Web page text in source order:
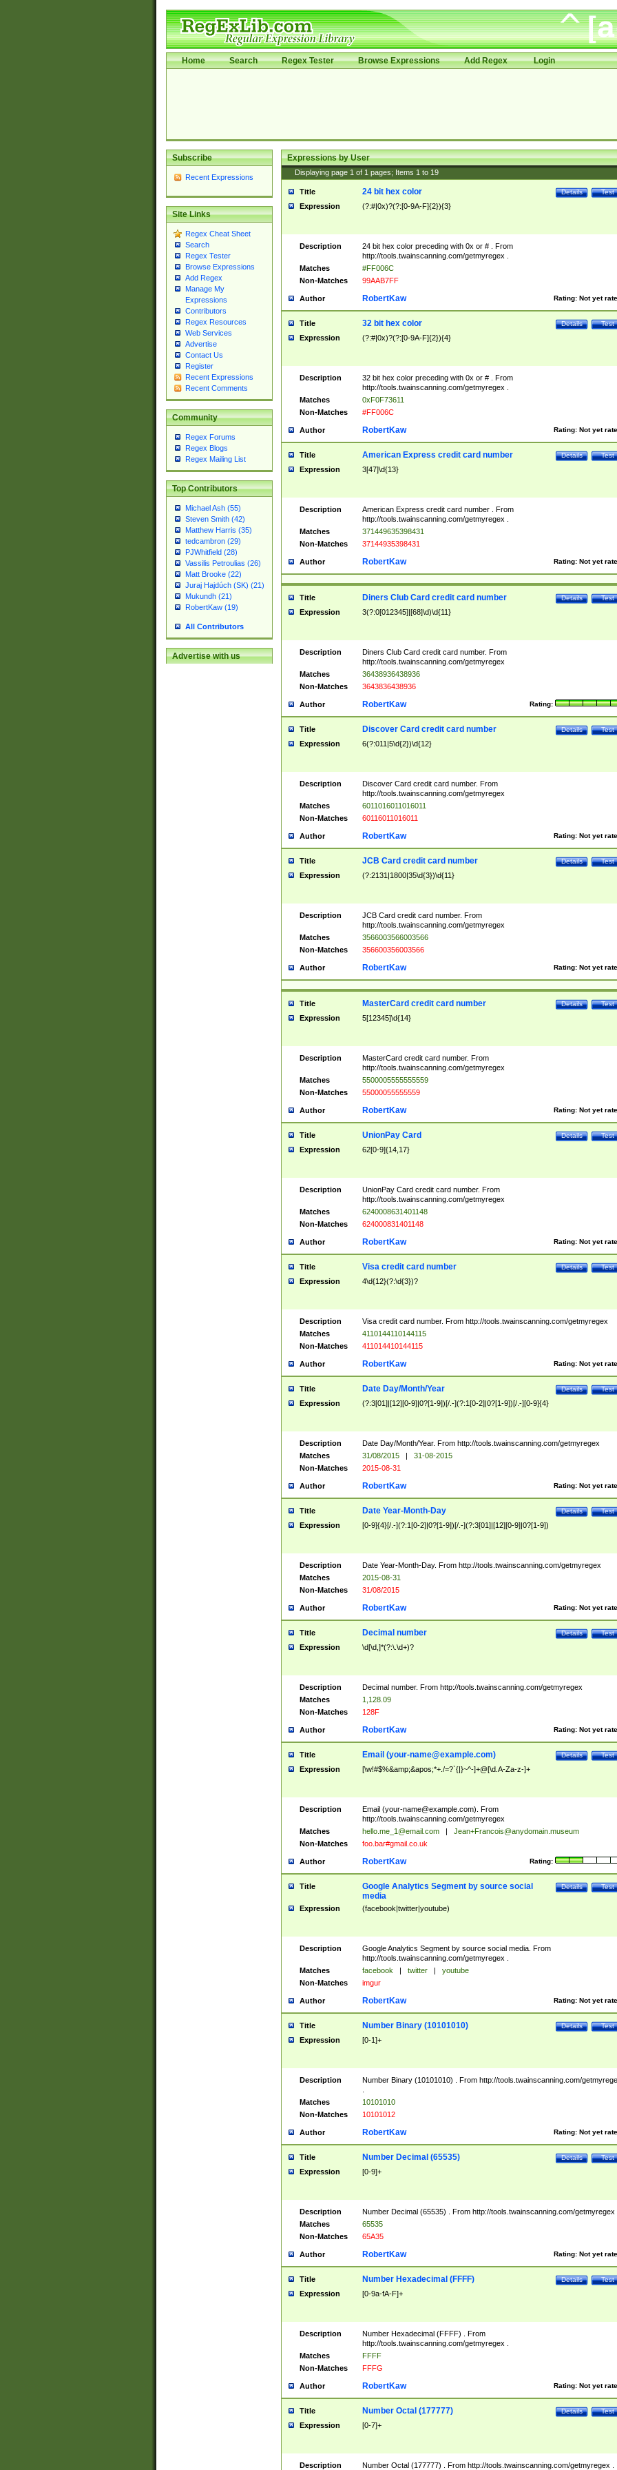
Home Search Regex Tester Browse Expressions Add Regex Login
Subscribe
Recent Expressions
Site Links
Regex Cheat Sheet
Search
Regex Tester
Browse Expressions
Add Regex
Manage My
Expressions
Contributors
Regex Resources
Web Services
Advertise
Contact Us
Register
Recent Expressions
Recent Comments
Community
Regex Forums
Regex Blogs
Regex Mailing List
Top Contributors
Michael Ash (55)
Steven Smith (42)
Matthew Harris (35)
tedcambron (29)
PJWhitfield (28)
Vassilis Petroulias (26)
Matt Brooke (22)
Juraj Hajdúch (SK) (21)
Mukundh (21)
RobertKaw (19)
All Contributors
Advertise with us
Expressions by User
Displaying page 1 of 1 pages; Items 1 to 19
Title Test
Details
24 bit hex color
Expression (?:#|0x)?(?:[0-9A-F]{2}){3}
Description
24 bit hex color preceding with 0x or # . From
http://tools.twainscanning.com/getmyregex .
Matches
#FF006C
Non-Matches
99AAB7FF
Author Rating: Not yet
RobertKaw
Title Test
Details
32 bit hex color
Expression (?:#|0x)?(?:[0-9A-F]{2}){4}
Description
32 bit hex color preceding with 0x or # . From
http://tools.twainscanning.com/getmyregex .
Matches
0xF0F73611
Non-Matches
#FF006C
Author Rating: Not yet
RobertKaw
Title Test
Details
American Express credit card number
Expression 3[47]\d{13}
Description
American Express credit card number . From
http://tools.twainscanning.com/getmyregex .
Matches
371449635398431
Non-Matches
37144935398431
Author Rating: Not yet
RobertKaw
Title Test
Details
Diners Club Card credit card number
Expression 3(?:0[012345]|[68]\d)\d{11}
Description
Diners Club Card credit card number. From
http://tools.twainscanning.com/getmyregex
Matches
36438936438936
Non-Matches
3643836438936
Author Rating:
RobertKaw
Title Test
Details
Discover Card credit card number
Expression 6(?:011|5\d{2})\d{12}
Description
Discover Card credit card number. From
http://tools.twainscanning.com/getmyregex
Matches
6011016011016011
Non-Matches
60116011016011
Author Rating: Not yet
RobertKaw
Title Test
Details
JCB Card credit card number
Expression (?:2131|1800|35\d{3})\d{11}
Description
JCB Card credit card number. From
http://tools.twainscanning.com/getmyregex
Matches
3566003566003566
Non-Matches
356600356003566
Author Rating: Not yet
RobertKaw
Title Test
Details
MasterCard credit card number
Expression 5[12345]\d{14}
Description
MasterCard credit card number. From
http://tools.twainscanning.com/getmyregex
Matches
5500005555555559
Non-Matches
55000055555559
Author Rating: Not yet
RobertKaw
Title Test
Details
UnionPay Card
Expression 62[0-9]{14,17}
Description
UnionPay Card credit card number. From
http://tools.twainscanning.com/getmyregex
Matches
6240008631401148
Non-Matches
624000831401148
Author Rating: Not yet
RobertKaw
Title Test
Details
Visa credit card number
Expression 4\d{12}(?:\d{3})?
Description
Visa credit card number. From http://tools.twainscanning.com/getmyregex
Matches
4110144110144115
Non-Matches
411014410144115
Author Rating: Not yet
RobertKaw
Title Test
Details
Date Day/Month/Year
Expression (?:3[01]|[12][0-9]|0?[1-9])[/.-](?:1[0-2]|0?[1-9])[/.-][0-9]{4}
Description
Date Day/Month/Year. From http://tools.twainscanning.com/getmyregex
Matches
31/08/2015 |
31-08-2015
Non-Matches
2015-08-31
Author Rating: Not yet
RobertKaw
Title Test
Details
Date Year-Month-Day
Expression [0-9]{4}[/.-](?:1[0-2]|0?[1-9])[/.-](?:3[01]|[12][0-9]|0?[1-9])
Description
Date Year-Month-Day. From http://tools.twainscanning.com/getmyregex
Matches
2015-08-31
Non-Matches
31/08/2015
Author Rating: Not yet
RobertKaw
Title Test
Details
Decimal number
Expression \d[\d,]*(?:\.\d+)?
Description
Decimal number. From http://tools.twainscanning.com/getmyregex
Matches
1,128.09
Non-Matches
128F
Author Rating: Not yet
RobertKaw
Title Test
Details
Email (your-name@example.com)
Expression [\w!#$%&amp;&apos;*+./=?`{|}~^-]+@[\d.A-Za-z-]+
Description Email (your-name@example.com). From
http://tools.twainscanning.com/getmyregex
Matches
hello.me_1@email.com |
Jean+Francois@anydomain.museum
Non-Matches
foo.bar#gmail.co.uk
Author Rating:
RobertKaw
Title Test
Details
Google Analytics Segment by source social
media
Expression (facebook|twitter|youtube)
Description
Google Analytics Segment by source social media. From
http://tools.twainscanning.com/getmyregex .
Matches
facebook | twitter |
youtube
Non-Matches
imgur
Author Rating: Not yet
RobertKaw
Title Test
Details
Number Binary (10101010)
Expression [0-1]+
Description
Number Binary (10101010) . From http://tools.twainscanning.com/
Matches
10101010
Non-Matches
10101012
Author Rating: Not yet
RobertKaw
Title Test
Details
Number Decimal (65535)
Expression [0-9]+
Description
Number Decimal (65535) . From http://tools.twainscanning.com/getmyregex
Matches
65535
Non-Matches
65A35
Author Rating: Not yet
RobertKaw
Title Test
Details
Number Hexadecimal (FFFF)
Expression [0-9a-fA-F]+
Description
Number Hexadecimal (FFFF) . From
http://tools.twainscanning.com/getmyregex .
Matches
FFFF
Non-Matches
FFFG
Author Rating: Not yet
RobertKaw
Title Test
Details
Number Octal (177777)
Expression [0-7]+
Description Number Octal (177777) . From http://tools.twainscanning.com/getmyregex .